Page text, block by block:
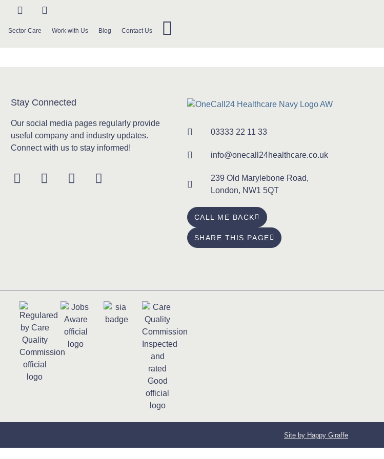
Sector Care Work with Us Blog Contact Us
Stay Connected
Our social media pages regularly provide
useful company and industry updates.
Connect with us to stay informed!
03333 22 11 33
info@onecall24healthcare.co.uk
239 Old Marylebone Road,
London, NW1 5QT
CALL ME BACK
SHARE THIS PAGE
Site by Happy Giraffe